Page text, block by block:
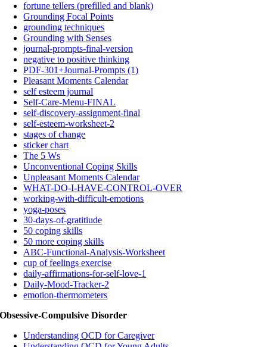
fortune tellers (prefilled and blank)
Grounding Focal Points
grounding techniques
Grounding with Senses
journal-prompts-final-version
negative to positive thinking
PDF-301+Journal-Prompts (1)
Pleasant Moments Calendar
self esteem journal
Self-Care-Menu-FINAL
self-discovery-assignment-final
self-esteem-worksheet-2
stages of change
sticker chart
The 5 Ws
Unconventional Coping Skills
Unpleasant Moments Calendar
WHAT-DO-I-HAVE-CONTROL-OVER
working-with-difficult-emotions
yoga-poses
30-days-of-gratitiude
50 coping skills
50 more coping skills
ABC-Functional-Analysis-Worksheet
cup of feelings exercise
daily-affirmations-for-self-love-1
Daily-Mood-Tracker-2
emotion-thermometers
Obsessive-Compulsive Disorder
Understanding OCD for Caregiver